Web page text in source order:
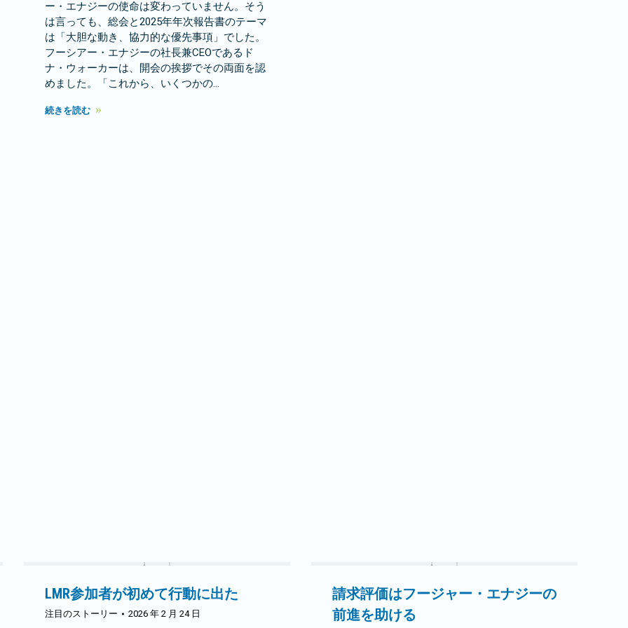
ー・エナジーの使命は変わっていません。そう
は言っても、総会と2025年年次報告書のテーマ
は「大胆な動き、協力的な優先事項」でした。
フーシアー・エナジーの社長兼CEOであるド
ナ・ウォーカーは、開会の挨拶でその両面を認
めました。「これから、いくつかの…
続きを読む
LMR参加者が初めて行動に出た
注目のストーリー 2026 年 2 月 24 日
請求評価はフージャー・エナジーの
前進を助ける